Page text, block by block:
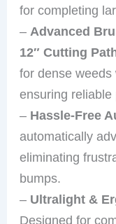
for completing
– Advanced
12″ Cutting
for dense
ensuring
– Hassle-Free
automatically
eliminating
bumps.
– Ultralight &
Designed for